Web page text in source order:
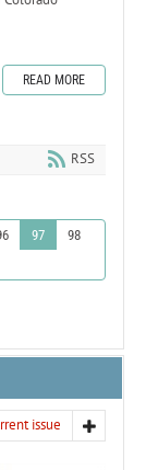
READ MORE
RSS
97
98
issue